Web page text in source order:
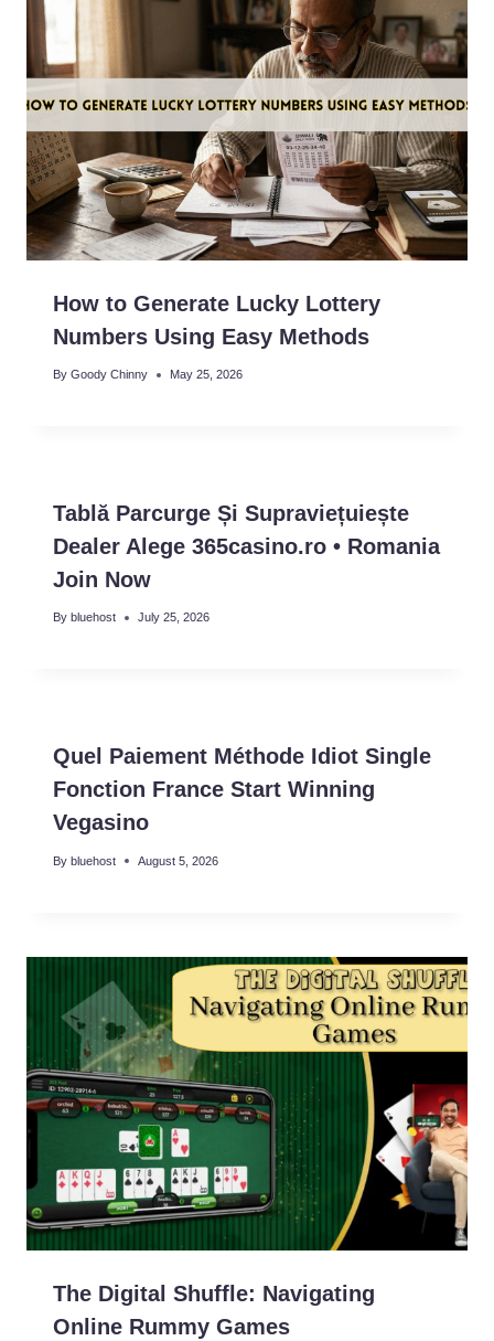
How to Generate Lucky Lottery
Numbers Using Easy Methods
By Goody Chinny May 25, 2026
Tablă Parcurge Și Supraviețuiește
Dealer Alege 365casino.ro • Romania
Join Now
By bluehost July 25, 2026
Quel Paiement Méthode Idiot Single
Fonction France Start Winning
Vegasino
By bluehost August 5, 2026
The Digital Shuffle: Navigating
Online Rummy Games